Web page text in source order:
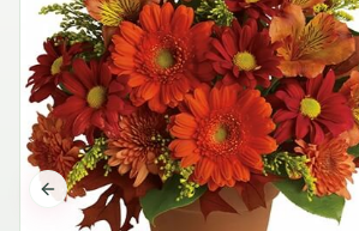
Previous slide